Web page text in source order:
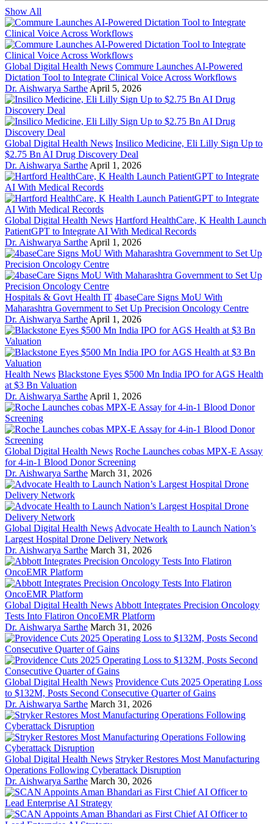
Show All
Global Digital Health News Commure Launches AI-Powered
Dictation Tool to Integrate Clinical Voice Across Workflows
Dr. Aishwarya Sarthe April 5, 2026
Global Digital Health News Insilico Medicine, Eli Lilly Sign Up to
$2.75 Bn AI Drug Discovery Deal
Dr. Aishwarya Sarthe April 1, 2026
Global Digital Health News Hartford HealthCare, K Health Launch
PatientGPT to Integrate AI With Medical Records
Dr. Aishwarya Sarthe April 1, 2026
Hospitals & Govt Health IT 4baseCare Signs MoU With
Maharashtra Government to Set Up Precision Oncology Centre
Dr. Aishwarya Sarthe April 1, 2026
Health News Blackstone Eyes $500 Mn India IPO for AGS Health
at $3 Bn Valuation
Dr. Aishwarya Sarthe April 1, 2026
Global Digital Health News Roche Launches cobas MPX-E Assay
for 4-in-1 Blood Donor Screening
Dr. Aishwarya Sarthe March 31, 2026
Global Digital Health News Advocate Health to Launch Nation’s
Largest Hospital Drone Delivery Network
Dr. Aishwarya Sarthe March 31, 2026
Global Digital Health News Abbott Integrates Precision Oncology
Tests Into Flatiron OncoEMR Platform
Dr. Aishwarya Sarthe March 31, 2026
Global Digital Health News Providence Cuts 2025 Operating Loss
to $132M, Posts Second Consecutive Quarter of Gains
Dr. Aishwarya Sarthe March 31, 2026
Global Digital Health News Stryker Restores Most Manufacturing
Operations Following Cyberattack Disruption
Dr. Aishwarya Sarthe March 30, 2026